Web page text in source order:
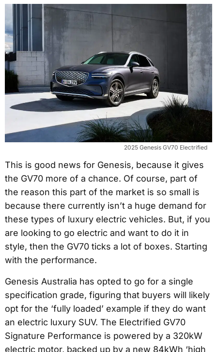
2025 Genesis GV70 Electrified
This is good news for Genesis, because it gives
the GV70 more of a chance. Of course, part of
the reason this part of the market is so small is
because there currently isn’t a huge demand for
these types of luxury electric vehicles. But, if you
are looking to go electric and want to do it in
style, then the GV70 ticks a lot of boxes. Starting
with the performance.
Genesis Australia has opted to go for a single
specification grade, figuring that buyers will likely
opt for the ‘fully loaded’ example if they do want
an electric luxury SUV. The Electrified GV70
Signature Performance is powered by a 320kW
electric motor, backed up by a new 84kWh ‘high